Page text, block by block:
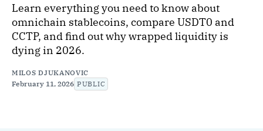
Learn everything you need to know about
omnichain stablecoins, compare USDT0 and
CCTP, and find out why wrapped liquidity is
dying in 2026.
MILOS DJUKANOVIC
February 11, 2026 PUBLIC